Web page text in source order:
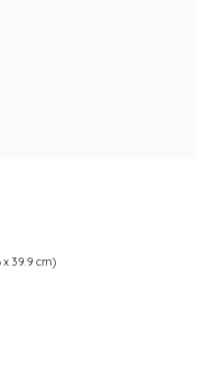
x 39.9 cm)